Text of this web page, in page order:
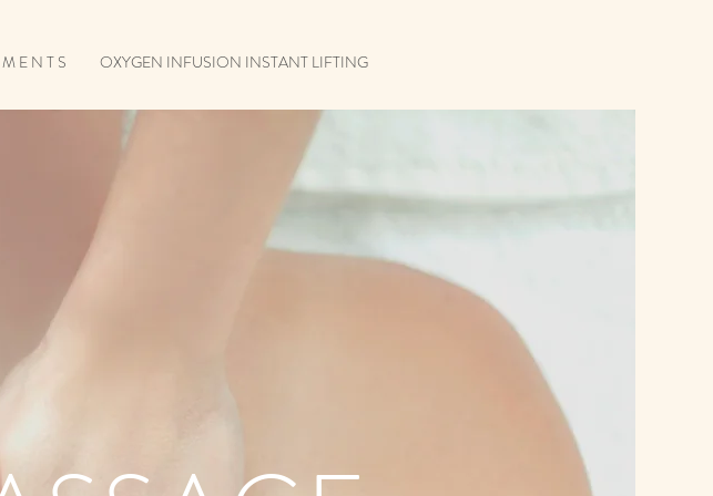
E N T S OXYGEN INFUSION INSTANT LIFTING